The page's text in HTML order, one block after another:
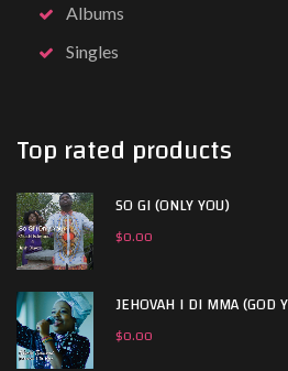
Albums
Singles
Top rated products
SO GI (ONLY YOU)
$0.00
JEHOVAH I DI MMA (GOD
$0.00